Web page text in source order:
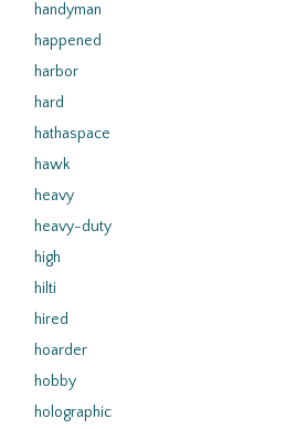
handyman
happened
harbor
hard
hathaspace
hawk
heavy
heavy-duty
high
hilti
hired
hoarder
hobby
holographic